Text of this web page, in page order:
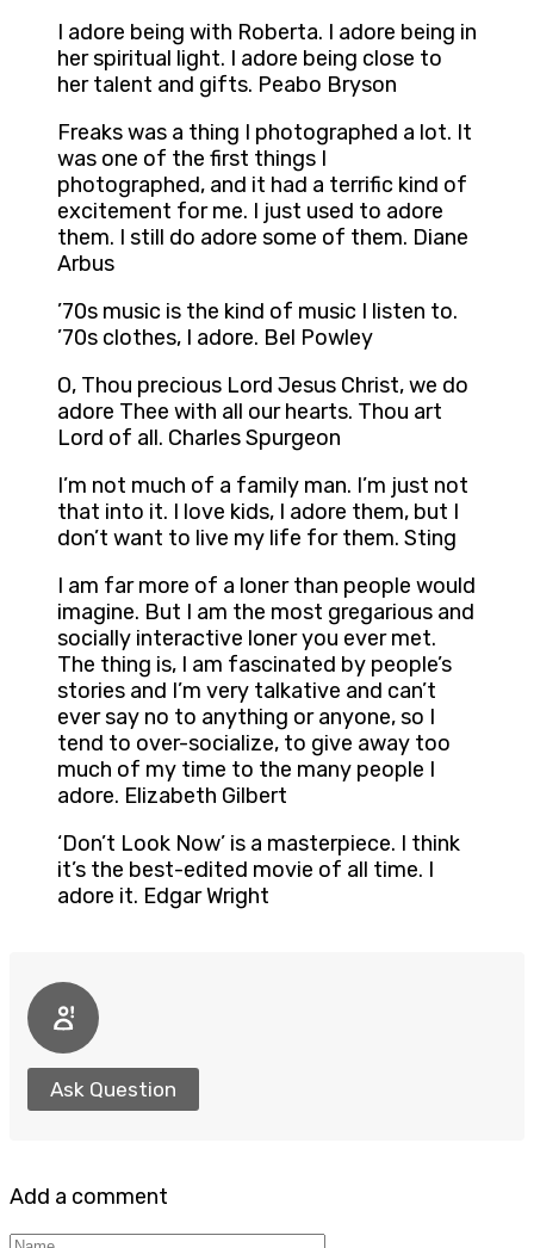
I adore being with Roberta. I adore being in
her spiritual light. I adore being close to
her talent and gifts. Peabo Bryson
Freaks was a thing I photographed a lot. It
was one of the first things I
photographed, and it had a terrific kind of
excitement for me. I just used to adore
them. I still do adore some of them. Diane
Arbus
’70s music is the kind of music I listen to.
’70s clothes, I adore. Bel Powley
O, Thou precious Lord Jesus Christ, we do
adore Thee with all our hearts. Thou art
Lord of all. Charles Spurgeon
I’m not much of a family man. I’m just not
that into it. I love kids, I adore them, but I
don’t want to live my life for them. Sting
I am far more of a loner than people would
imagine. But I am the most gregarious and
socially interactive loner you ever met.
The thing is, I am fascinated by people’s
stories and I’m very talkative and can’t
ever say no to anything or anyone, so I
tend to over-socialize, to give away too
much of my time to the many people I
adore. Elizabeth Gilbert
‘Don’t Look Now’ is a masterpiece. I think
it’s the best-edited movie of all time. I
adore it. Edgar Wright
Ask Question
Add a comment